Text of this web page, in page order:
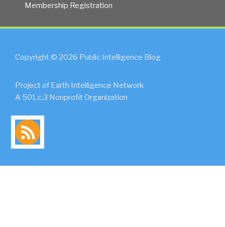
Membership Registration
Copyright © 2026 Public Intelligence Blog
Project of Earth Intelligence Network
A 501.c.3 Nonprofit Organization